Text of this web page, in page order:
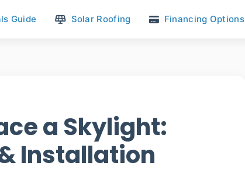
Guide Solar Roofing Financing Options
a Skylight:
Installation